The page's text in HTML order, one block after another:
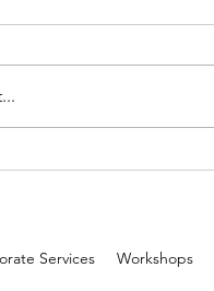
Beauty
Services Workshops